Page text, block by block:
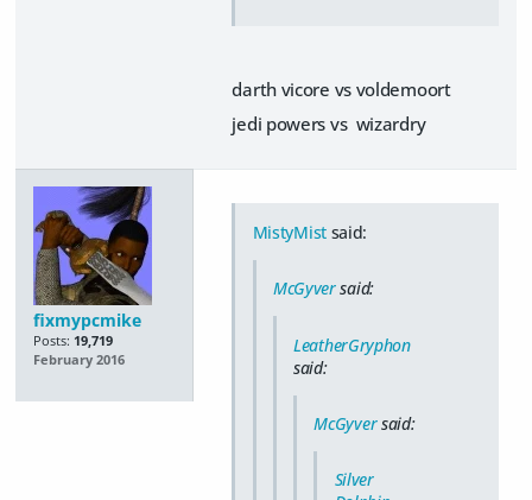
darth vicore vs voldemoort
jedi powers vs wizardry
fixmypcmike
Posts: 19,719
February 2016
MistyMistsaid:
McGyversaid:
LeatherGryphon
said:
McGyversaid:
Silver